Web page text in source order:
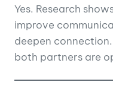
Yes. Research
improve
deepen
both partners are